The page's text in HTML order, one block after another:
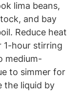
lima beans,
and bay
Reduce heat
1-hour stirring
medium-
to simmer for
the liquid by